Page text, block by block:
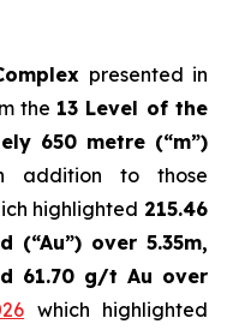
presented in
the 13 Level of the
650 metre (“m”)
addition to those
highlighted 215.46
over 5.35m,
61.70 g/t Au over
which highlighted